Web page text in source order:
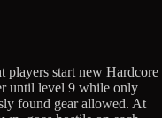
players start new Hardcore
until level 9 while only
found gear allowed. At